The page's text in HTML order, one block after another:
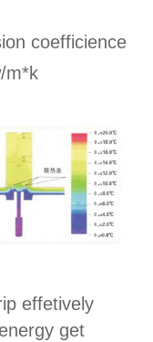
coefficience
m*k
effetively
get